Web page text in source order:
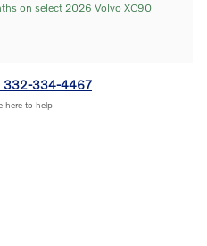
on select 2026 Volvo XC90
332-334-4467
here to help